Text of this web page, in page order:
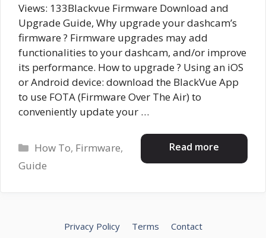
Views: 133Blackvue Firmware Download and
Upgrade Guide, Why upgrade your dashcam’s
firmware ? Firmware upgrades may add
functionalities to your dashcam, and/or improve
its performance. How to upgrade ? Using an iOS
or Android device: download the BlackVue App
to use FOTA (Firmware Over The Air) to
conveniently update your …
Read more
Categories
How To, Firmware,
Guide
Privacy Policy Terms
Contact